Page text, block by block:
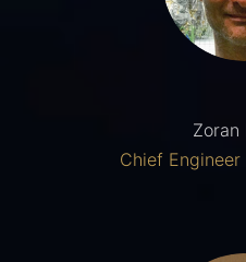
Zoran
Chief Engineer